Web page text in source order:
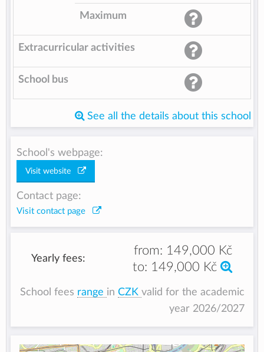
Maximum
Extracurricular activities
School bus
See all the details about this school
School's webpage:
Visit website
Contact page:
Visit contact page
Yearly fees:
from: 149,000 Kč
to: 149,000 Kč
School fees range in CZK valid for the academic
year 2026/2027